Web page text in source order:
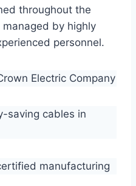
throughout the
by highly
personnel.
Electric Company
saving cables in
manufacturing